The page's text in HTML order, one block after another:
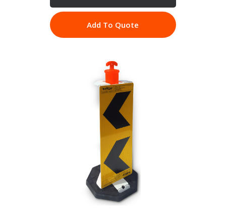
Add To Quote